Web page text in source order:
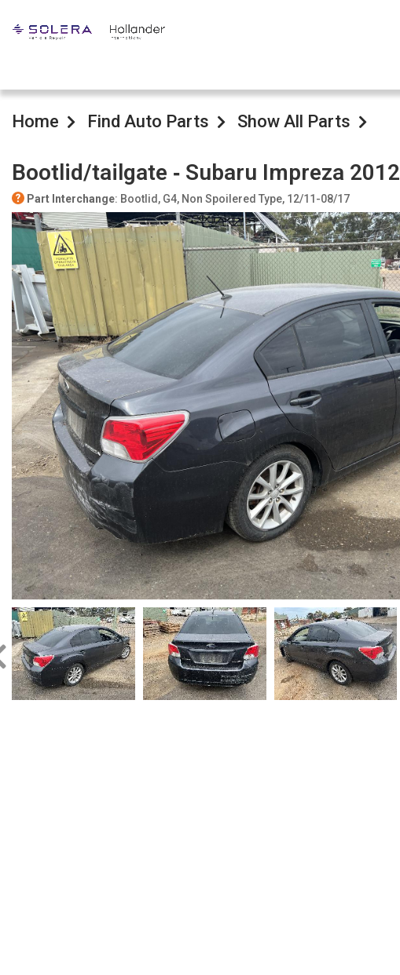
Home Find Auto Parts Show All Parts
Bootlid/tailgate ‐ Subaru Impreza 2012
Part Interchange: Bootlid, G4, Non Spoilered Type, 12/11-08/17